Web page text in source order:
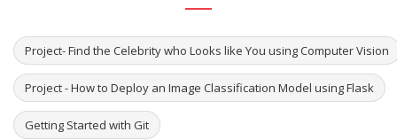
Project- Find the Celebrity who Looks like You using Computer Vision
Project - How to Deploy an Image Classification Model using Flask
Getting Started with Git